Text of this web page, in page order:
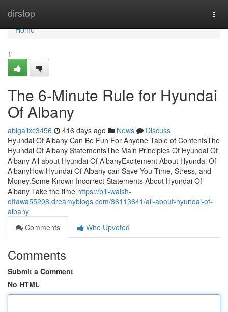
dirstop
Home
Home
1
The 6-Minute Rule for Hyundai
Of Albany
abigailxc3456 416 days ago News
Discuss
Hyundai Of Albany Can Be Fun For Anyone Table of ContentsThe
Hyundai Of Albany StatementsThe Main Principles Of Hyundai Of
Albany All about Hyundai Of AlbanyExcitement About Hyundai Of
AlbanyHow Hyundai Of Albany can Save You Time, Stress, and
Money.Some Known Incorrect Statements About Hyundai Of
Albany Take the time https://bill-walsh-
ottawa55208.dreamyblogs.com/36113641/all-about-hyundai-of-
albany
Comments
Who Upvoted
Comments
Submit a Comment
No HTML